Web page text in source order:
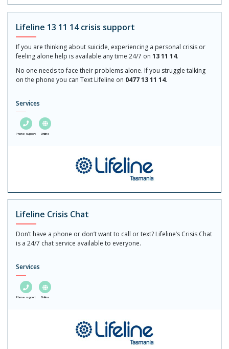
Lifeline 13 11 14 crisis support
If you are thinking about suicide, experiencing a personal crisis or
feeling alone help is available any time 24/7 on 13 11 14.
No one needs to face their problems alone. If you struggle talking
on the phone you can Text Lifeline on 0477 13 11 14.
Services
Phone support Online
Lifeline Crisis Chat
Don’t have a phone or don’t want to call or text? Lifeline’s Crisis Chat
is a 24/7 chat service available to everyone.
Services
Phone support Online